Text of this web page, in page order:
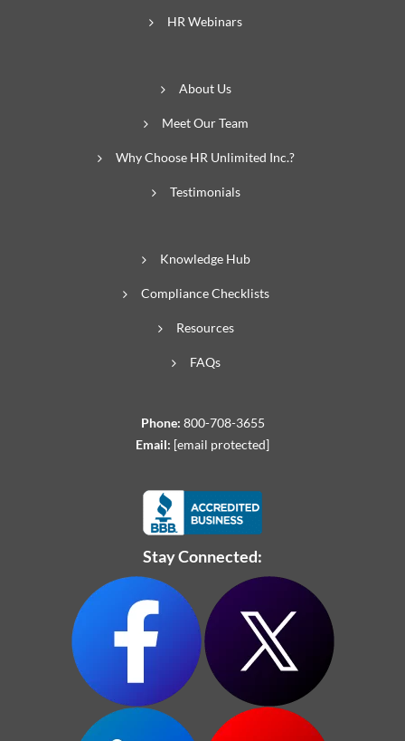
HR Webinars
About Us
Meet Our Team
Why Choose HR Unlimited Inc.?
Testimonials
Knowledge Hub
Compliance Checklists
Resources
FAQs
Phone: 800-708-3655
Email: [email protected]
Stay Connected: